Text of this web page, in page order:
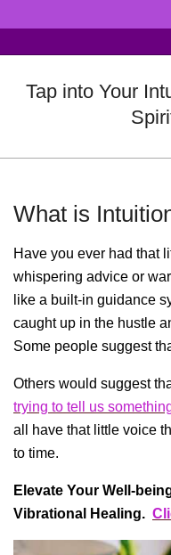
MenuTap into Your
What is
Have you ever had that
whispering advice or
like a built-in guidance
caught up in the hustle
Some people suggest
Others would suggest
trying to tell us
all have that little voice
to time.
Elevate Your Well-
Vibrational Healing.